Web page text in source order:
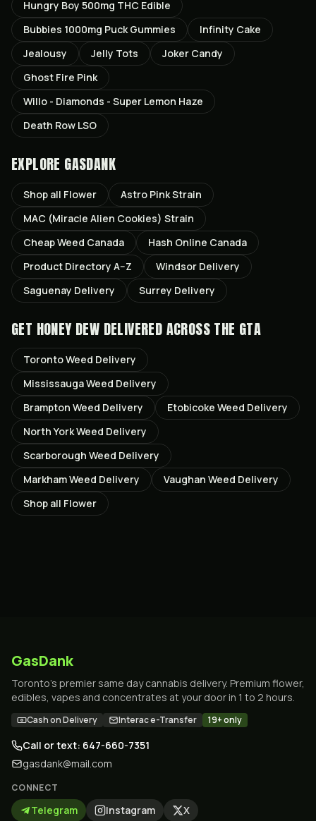
Hungry Boy 500mg THC Edible
Bubbies 1000mg Puck Gummies
Infinity Cake
Jealousy
Jelly Tots
Joker Candy
Ghost Fire Pink
Willo - Diamonds - Super Lemon Haze
Death Row LSO
EXPLORE GASDANK
Shop all Flower Astro PinkStrain
MAC (Miracle Alien Cookies) Strain
Cheap Weed Canada
Hash Online Canada
Product Directory A–Z
Windsor Delivery
Saguenay Delivery Surrey Delivery
GET HONEY DEW DELIVERED ACROSS THE GTA
TorontoWeed Delivery
MississaugaWeed Delivery
Brampton Weed Delivery Etobicoke Weed Delivery
North YorkWeed Delivery
Scarborough Weed Delivery
MarkhamWeed Delivery Vaughan Weed Delivery
Shop all Flower
GasDank
Toronto's premier same day cannabis delivery. Premium flower,
edibles, vapes and concentrates at your door in 1 to 2 hours.
Cash on Delivery Interac e-Transfer 19+ only
Call or text: 647-660-7351
gasdank@mail.com
CONNECT
Telegram Instagram X